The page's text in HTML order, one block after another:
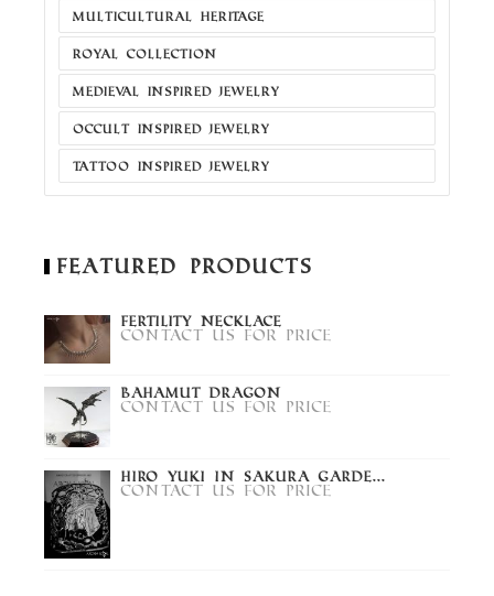
MULTICULTURAL HERITAGE
ROYAL COLLECTION
MEDIEVAL INSPIRED JEWELRY
OCCULT INSPIRED JEWELRY
TATTOO INSPIRED JEWELRY
Featured Products
Fertility Necklace
Contact us for price
Bahamut Dragon
Contact us for price
Hiro Yuki in Sakura Garde...
Contact us for price